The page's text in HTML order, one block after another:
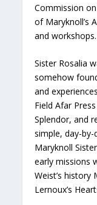
Commission
of Maryknoll’s
and workshops.
Sister Rosalia
somehow
and
Field Afar
Splendor, and
simple, day-
Maryknoll
early missions
Weist’s history
Lernoux’s